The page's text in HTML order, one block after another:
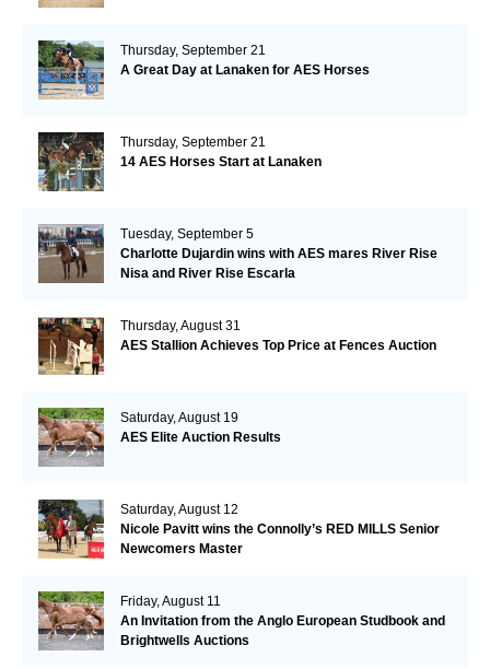
Thursday, September 21
A Great Day at Lanaken for AES Horses
Thursday, September 21
14 AES Horses Start at Lanaken
Tuesday, September 5
Charlotte Dujardin wins with AES mares River Rise
Nisa and River Rise Escarla
Thursday, August 31
AES Stallion Achieves Top Price at Fences Auction
Saturday, August 19
AES Elite Auction Results
Saturday, August 12
Nicole Pavitt wins the Connolly’s RED MILLS Senior
Newcomers Master
Friday, August 11
An Invitation from the Anglo European Studbook and
Brightwells Auctions